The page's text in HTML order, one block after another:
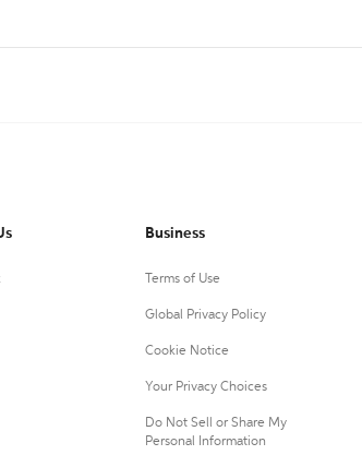
Business
Terms of Use
Global Privacy Policy
Cookie Notice
Your Privacy Choices
Do Not Sell or Share My
Personal Information